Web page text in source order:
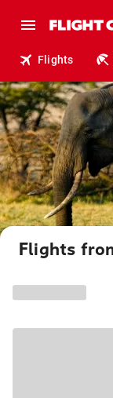
Flights
Flights